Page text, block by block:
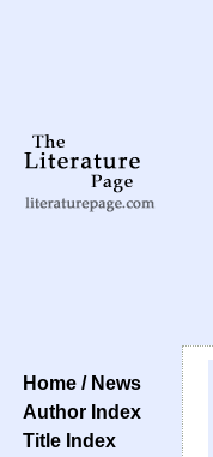
Home / News
Author Index
Title Index